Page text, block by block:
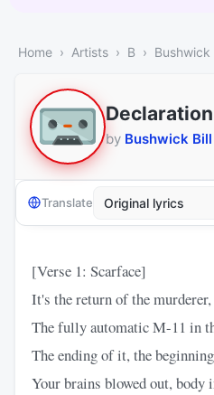
Home Artists B Bushwick
by Bushwick Bill
Translate
[Verse 1: Scarface]
It's the return of the
The fully automatic M-11 in
The ending of it, the
Your brains blowed out, body